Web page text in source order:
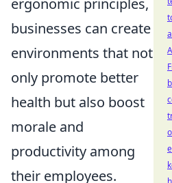
ergonomic principles,
businesses can create
environments that not
only promote better
health but also boost
morale and
productivity among
their employees.